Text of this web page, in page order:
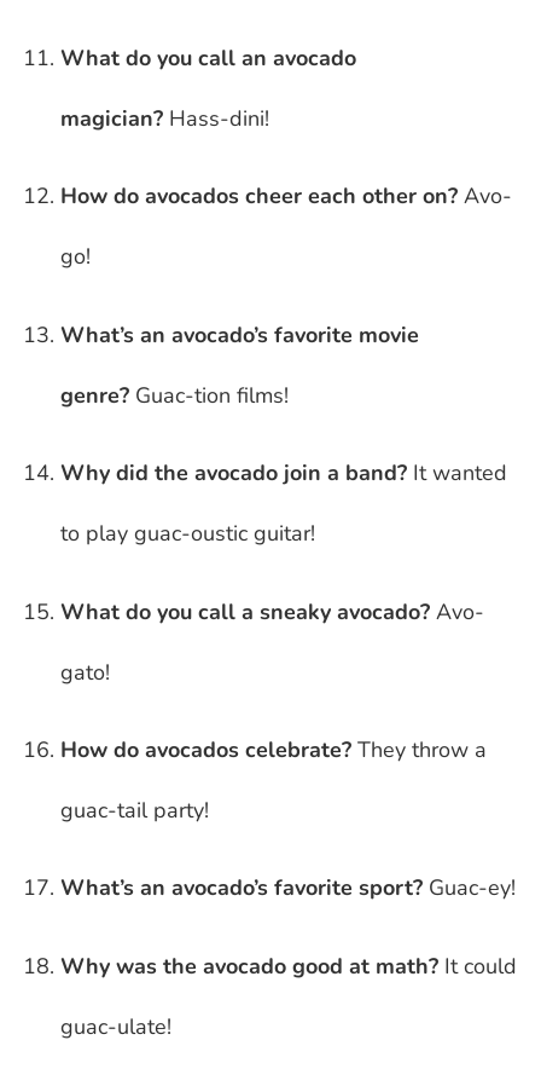
What do you call an avocado
magician? Hass-dini!
How do avocados cheer each other on? Avo-
go!
What’s an avocado’s favorite movie
genre? Guac-tion films!
Why did the avocado join a band? It wanted
to play guac-oustic guitar!
What do you call a sneaky avocado? Avo-
gato!
How do avocados celebrate? They throw a
guac-tail party!
What’s an avocado’s favorite sport? Guac-ey!
Why was the avocado good at math? It could
guac-ulate!